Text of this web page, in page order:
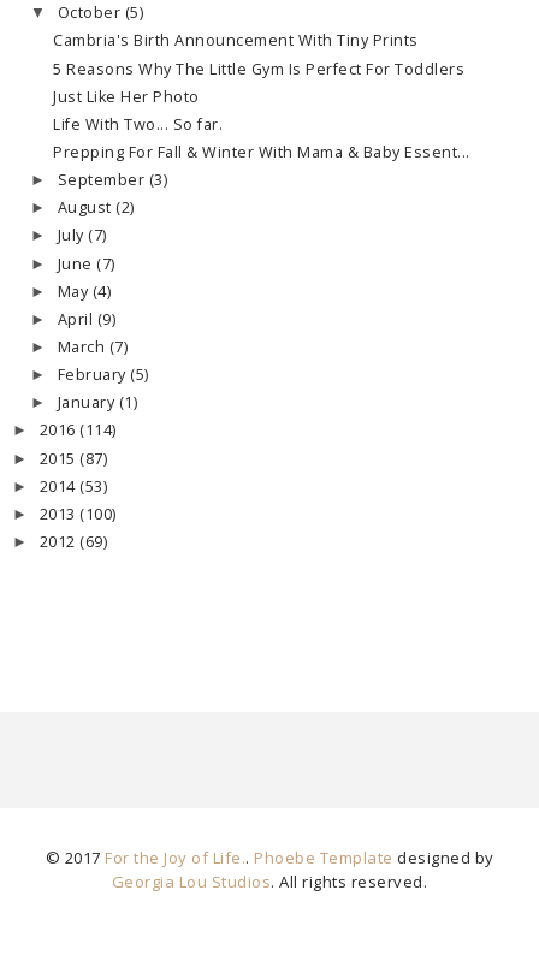
▼ October (5)
Cambria's Birth Announcement With Tiny Prints
5 Reasons Why The Little Gym Is Perfect For Toddlers
Just Like Her Photo
Life With Two... So far.
Prepping For Fall & Winter With Mama & Baby Essent...
► September (3)
► August (2)
► July (7)
► June (7)
► May (4)
► April (9)
► March (7)
► February (5)
► January (1)
► 2016 (114)
► 2015 (87)
► 2014 (53)
► 2013 (100)
► 2012 (69)
© 2017 For the Joy of Life.. Phoebe Template designed by
Georgia Lou Studios. All rights reserved.